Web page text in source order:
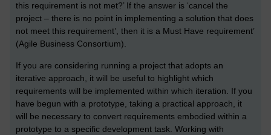
this requirement is not met?’ If the answer is ‘cancel the
project – there is no point in implementing a solution that does
not meet this requirement’, then it is a Must Have requirement’
(Agile Business Consortium).
If you are considering running a project that adopts an
iterative approach, it will be useful to highlight which
requirements will be implemented within which iteration. If you
have begun with a prototype, taking a practical approach, it
will be necessary to convert requirements embodied within a
prototype to a specific development task. Working with